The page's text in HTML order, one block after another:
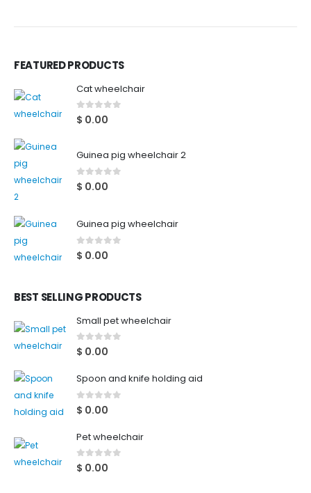
FEATURED PRODUCTS
Cat wheelchair
0out of 5
$ 0.00
Guinea pig wheelchair 2
0out of 5
$ 0.00
Guinea pig wheelchair
0 out of 5
$ 0.00
BEST SELLING PRODUCTS
Small pet wheelchair
0out of 5
$ 0.00
Spoon and knife holding aid
0out of 5
$ 0.00
Pet wheelchair
0out of 5
$ 0.00